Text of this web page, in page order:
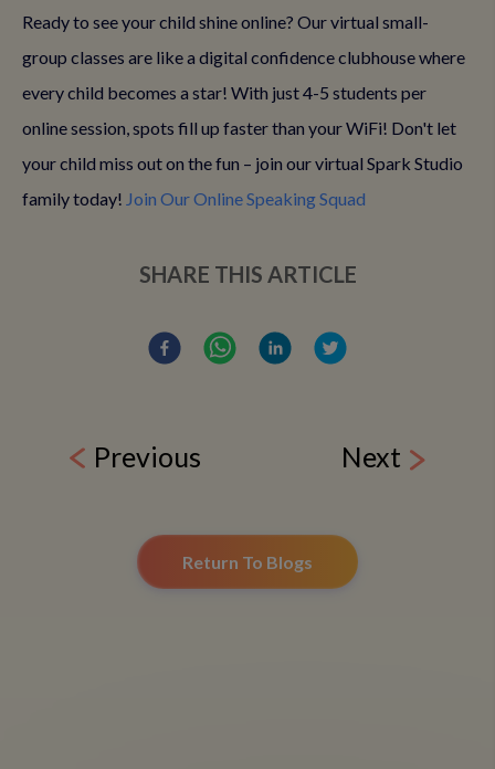
Ready to see your child shine online? Our virtual small-
group classes are like a digital confidence clubhouse where
every child becomes a star! With just 4-5 students per
online session, spots fill up faster than your WiFi! Don't let
your child miss out on the fun – join our virtual Spark Studio
family today! Join Our Online Speaking Squad
SHARE THIS ARTICLE
Previous Next
Return To Blogs